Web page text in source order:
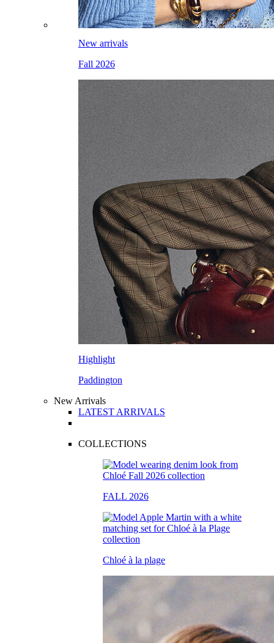
New arrivals
Fall 2026
Highlight
Paddington
New Arrivals
LATEST ARRIVALS
COLLECTIONS
FALL 2026
Chloé à la plage